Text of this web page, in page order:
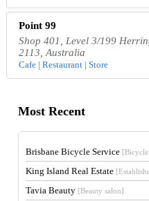
Point 99
Shop 401, Level 3/199
2113, Australia
Cafe | Restaurant | Store
Most Recent
Brisbane Bicycle Service
King Island Real Estate
Tavia Beauty [Beauty salon]